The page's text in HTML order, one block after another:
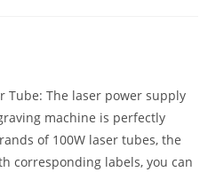
Tube: The laser power supply
machine is perfectly
of 100W laser tubes, the
corresponding labels, you can